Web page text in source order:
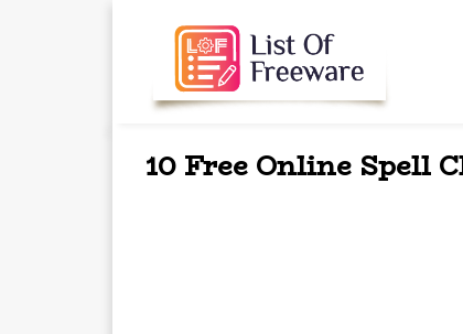
10 Free Online Spell